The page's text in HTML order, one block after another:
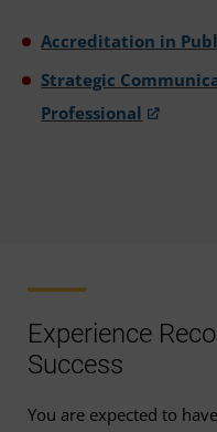
Accreditation in
Strategic
Professional
Experience
Success
You are expected to